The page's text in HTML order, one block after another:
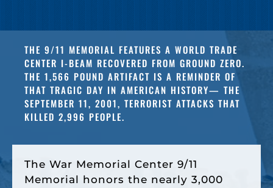
THE 9/11 MEMORIAL FEATURES A WORLD TRADE
CENTER I-BEAM RECOVERED FROM GROUND ZERO.
THE 1,566 POUND ARTIFACT IS A REMINDER OF
THAT TRAGIC DAY IN AMERICAN HISTORY— THE
SEPTEMBER 11, 2001, TERRORIST ATTACKS THAT
KILLED 2,996 PEOPLE.
The War Memorial Center 9/11
Memorial honors the nearly 3,000